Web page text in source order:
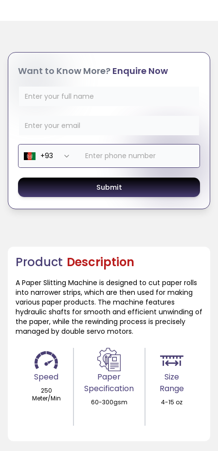
Product Description
A Paper Slitting Machine is designed to cut paper rolls
into narrower strips, which are then used for making
various paper products. The machine features
hydraulic shafts for smooth and efficient unwinding of
the paper, while the rewinding process is precisely
managed by double servo motors.
Speed
250
Meter/Min
Paper
Specification
60-300gsm
Size
Range
4-15 oz
Want to Know More? Enquire Now
Submit